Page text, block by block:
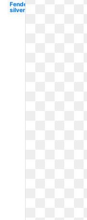
Fender
silver